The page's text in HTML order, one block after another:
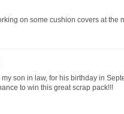
on some cushion covers at the
my son in law, for his birthday in
to win this great scrap pack!!!